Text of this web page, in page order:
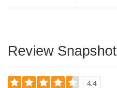
Review Snapshot
4.4